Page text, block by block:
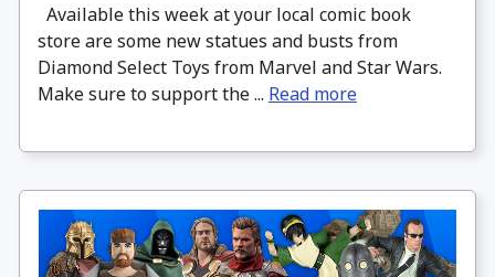
Available this week at your local comic book
store are some new statues and busts from
Diamond Select Toys from Marvel and Star Wars.
Make sure to support the ... Read more